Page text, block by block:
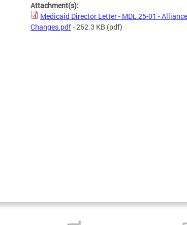
Attachment(s):
Medicaid Director Letter - MDL 25-01 -
Changes.pdf- 262.3 KB (pdf)